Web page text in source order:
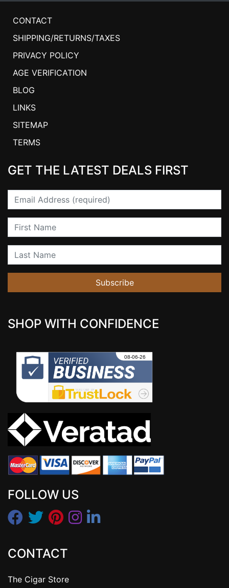
CONTACT
SHIPPING/RETURNS/TAXES
PRIVACY POLICY
AGE VERIFICATION
BLOG
LINKS
SITEMAP
TERMS
GET THE LATEST DEALS FIRST
Email
First Name
Last Name
Subscribe
SHOP WITH CONFIDENCE
FOLLOW US
CONTACT
The Cigar Store